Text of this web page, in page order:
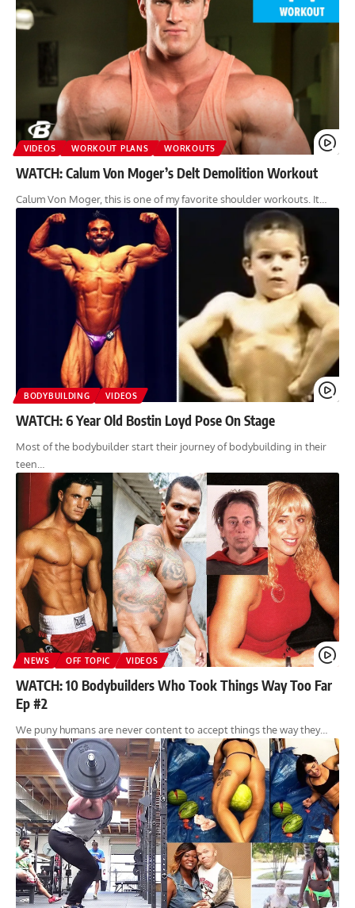
VIDEOS WORKOUT PLANS WORKOUTS
WATCH: Calum Von Moger’s Delt Demolition Workout
Calum Von Moger, this is one of my favorite shoulder workouts. It…
BODYBUILDING VIDEOS
WATCH: 6 Year Old Bostin Loyd Pose On Stage
Most of the bodybuilder start their journey of bodybuilding in their
teen…
NEWS OFF TOPIC VIDEOS
WATCH: 10 Bodybuilders Who Took Things Way Too Far
Ep #2
We puny humans are never content to accept things the way they…